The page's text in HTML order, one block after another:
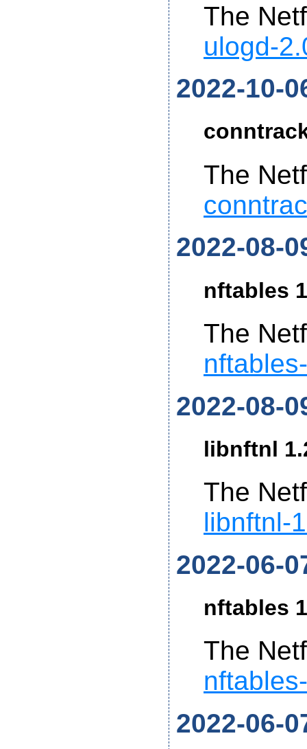
The
ulogd-
2022-10-
The
2022-08-
nftables
The
2022-08-
libnftnl
The
libnftnl-
2022-06-
nftables
The
2022-06-